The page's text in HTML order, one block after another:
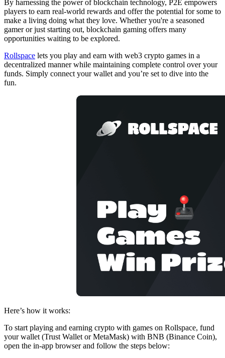
By harnessing the power of blockchain technology, P2E empowers
players to earn real-world rewards and offer the potential for some to
make a living doing what they love. Whether you're a seasoned
gamer or just starting out, blockchain gaming offers many
opportunities waiting to be explored.
Rollspace lets you play and earn with web3 crypto games in a
decentralized manner while maintaining complete control over your
funds. Simply connect your wallet and you’re set to dive into the
fun.
Here’s how it works:
To start playing and earning crypto with games on Rollspace, fund
your wallet (Trust Wallet or MetaMask) with BNB (Binance Coin),
open the in-app browser and follow the steps below: